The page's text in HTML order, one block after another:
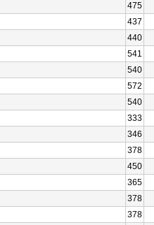
475
437
440
541
540
572
540
333
346
378
450
365
378
378